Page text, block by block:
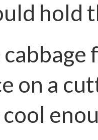
hold
on a
cool